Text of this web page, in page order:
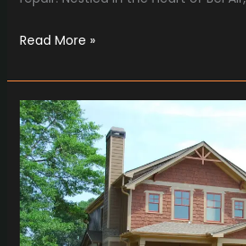
Read More »
Chim
Chimney
Sweep’s
Expert
Chimney
Repair